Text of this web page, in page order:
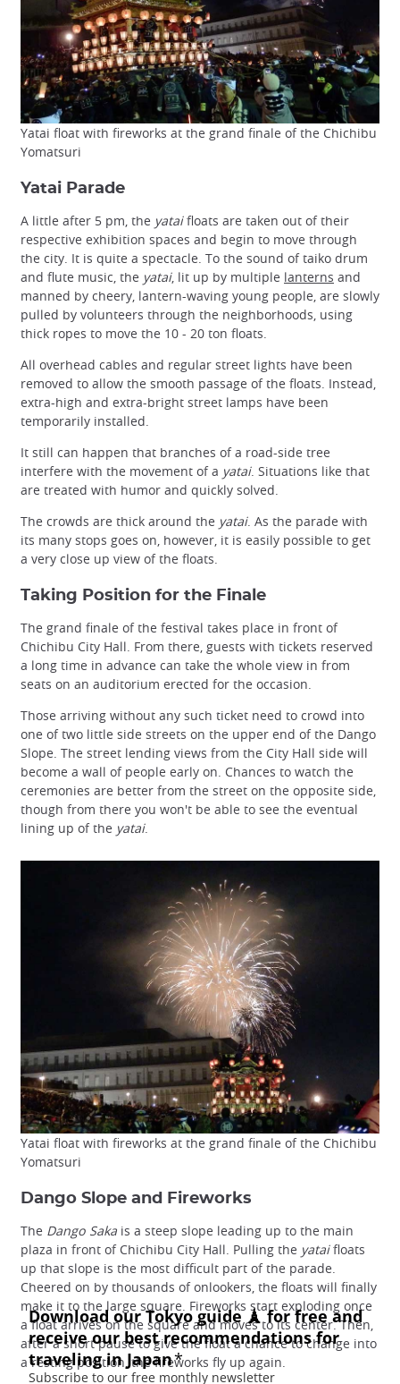
Yatai float with fireworks at the grand finale of the Chichibu
Yomatsuri
Yatai Parade
A little after 5 pm, the yataifloats are taken out of their
respective exhibition spaces and begin to move through
the city. It is quite a spectacle. To the sound of taiko drum
and flute music, the yatai, lit up by multiple lanterns and
manned by cheery, lantern-waving young people, are slowly
pulled by volunteers through the neighborhoods, using
thick ropes to move the 10 - 20 ton floats.
All overhead cables and regular street lights have been
removed to allow the smooth passage of the floats. Instead,
extra-high and extra-bright street lamps have been
temporarily installed.
It still can happen that branches of a road-side tree
interfere with the movement of a yatai. Situations like that
are treated with humor and quickly solved.
The crowds are thick around the yatai. As the parade with
its many stops goes on, however, it is easily possible to get
a very close up view of the floats.
Taking Position for the Finale
The grand finale of the festival takes place in front of
Chichibu City Hall. From there, guests with tickets reserved
a long time in advance can take the whole view in from
seats on an auditorium erected for the occasion.
Those arriving without any such ticket need to crowd into
one of two little side streets on the upper end of the Dango
Slope. The street lending views from the City Hall side will
become a wall of people early on. Chances to watch the
ceremonies are better from the street on the opposite side,
though from there you won't be able to see the eventual
lining up of the yatai.
Yatai float with fireworks at the grand finale of the Chichibu
Yomatsuri
Dango Slope and Fireworks
The Dango Saka is a steep slope leading up to the main
plaza in front of Chichibu City Hall. Pulling the yataifloats
up that slope is the most difficult part of the parade.
Cheered on by thousands of onlookers, the floats will finally
make it to the large square. Fireworks start exploding once
a float arrives on the square and moves to its center. Then,
after a short pause to give the float a chance to change into
a resting position, the fireworks fly up again.